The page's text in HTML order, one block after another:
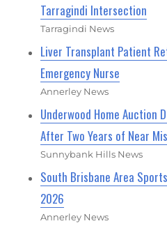
Tarragindi Intersection
Tarragindi News
Liver Transplant Patient
Emergency Nurse
Annerley News
Underwood Home Auction
After Two Years of Near
Sunnybank Hills News
South Brisbane Area
2026
Annerley News